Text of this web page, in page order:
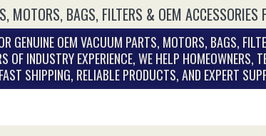
MOTORS, BAGS, FILTERS & OEM ACCESSORIES
GENUINE OEM VACUUM PARTS, MOTORS, BAGS,
INDUSTRY EXPERIENCE, WE HELP
SHIPPING, RELIABLE PRODUCTS, AND EXPERT